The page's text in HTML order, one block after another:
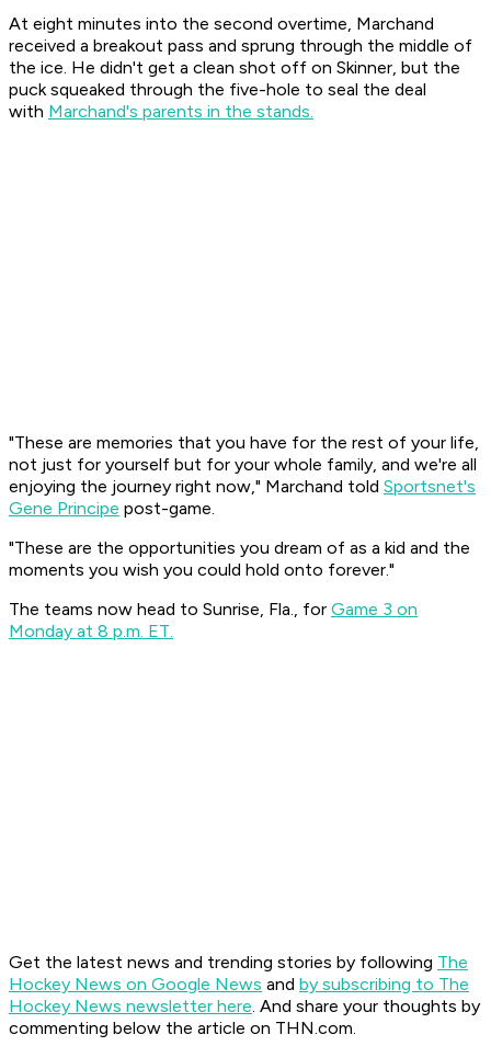
At eight minutes into the second overtime, Marchand
received a breakout pass and sprung through the middle of
the ice. He didn't get a clean shot off on Skinner, but the
puck squeaked through the five-hole to seal the deal
with Marchand's parents in the stands.
"These are memories that you have for the rest of your life,
not just for yourself but for your whole family, and we're all
enjoying the journey right now," Marchand told Sportsnet's
Gene Principe post-game.
"These are the opportunities you dream of as a kid and the
moments you wish you could hold onto forever."
The teams now head to Sunrise, Fla., for Game 3 on
Monday at 8 p.m. ET.
Get the latest news and trending stories by following The
Hockey News on Google News and by subscribing to The
Hockey News newsletter here. And share your thoughts by
commenting below the article on THN.com.